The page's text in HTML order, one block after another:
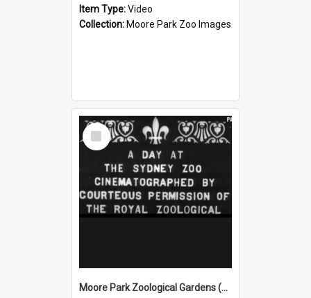
Item Type:Video
Collection: Moore Park Zoo Images
Select
Item
Moore Park Zoological Gardens (1912) Part 1